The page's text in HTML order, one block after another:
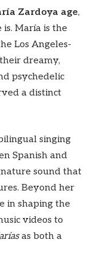
Zardoya age,
is. María is the
Los Angeles-
dreamy,
psychedelic
a distinct
singing
Spanish and
sound that
Beyond her
in shaping the
videos to
as both a